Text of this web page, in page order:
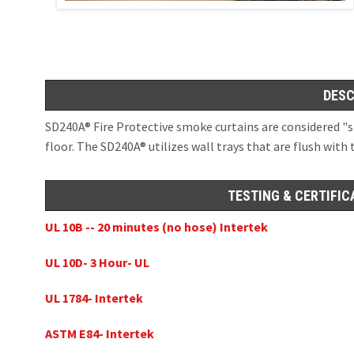
SD60GS®
ESC
OPENINGS IN
UL10D, UL1784,
SD240GS® 2
Openings in
Hose Stream
Moveable Fire
x/y/z-Axis
Dual Hose
Dual Hose
SD240A® Fire Protective smoke curtains are considered
floor. The SD240A® utilizes wall trays that are flush with
TESTING &
UL 10B -- 20 minutes (no hose) Intertek
UL 10D- 3 Hour- UL
UL 1784- Intertek
ASTM E84- Intertek